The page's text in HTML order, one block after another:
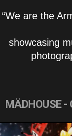
“We are the
showcasing
MÄDHOUSE -